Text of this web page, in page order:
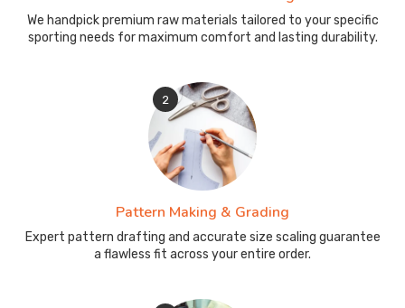
We handpick premium raw materials tailored to your specific
sporting needs for maximum comfort and lasting durability.
2
Pattern Making & Grading
Expert pattern drafting and accurate size scaling guarantee
a flawless fit across your entire order.